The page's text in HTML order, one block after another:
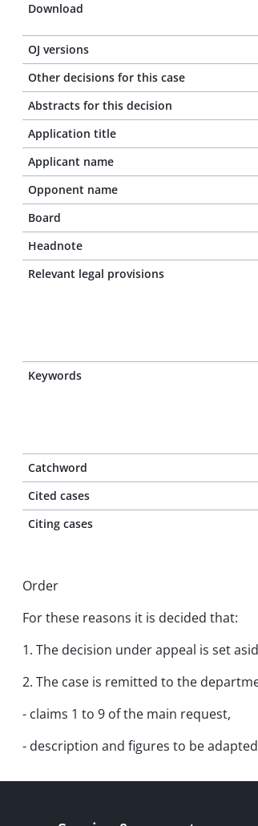
Download
OJ versions
Other decisions for this case
Abstracts for this decision
Application title
Applicant name
Opponent name
Board
Headnote
Relevant legal provisions
Keywords
Catchword
Cited cases
Citing cases
Order
For these reasons it is decided that:
1. The decision under appeal is set
2. The case is remitted to the
- claims 1 to 9 of the main request,
- description and figures to be